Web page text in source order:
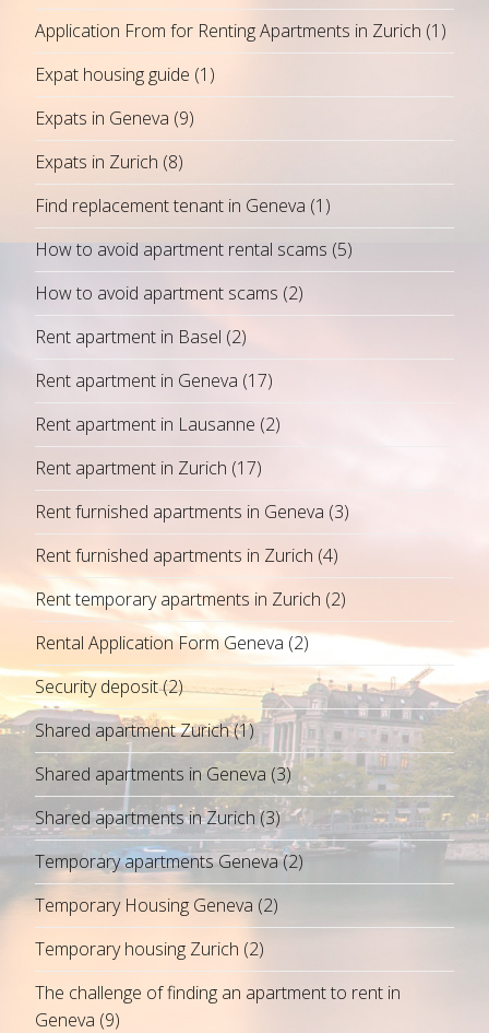
Application From for Renting Apartments in Zurich (1)
Expat housing guide (1)
Expats in Geneva (9)
Expats in Zurich (8)
Find replacement tenant in Geneva (1)
How to avoid apartment rental scams (5)
How to avoid apartment scams (2)
Rent apartment in Basel (2)
Rent apartment in Geneva (17)
Rent apartment in Lausanne (2)
Rent apartment in Zurich (17)
Rent furnished apartments in Geneva (3)
Rent furnished apartments in Zurich (4)
Rent temporary apartments in Zurich (2)
Rental Application Form Geneva (2)
Security deposit(2)
Shared apartment Zurich(1)
Shared apartments in Geneva(3)
Shared apartments in Zurich (3)
Temporary apartments Geneva(2)
Temporary Housing Geneva (2)
Temporary housing Zurich (2)
The challenge of finding an apartment to rent in
Geneva (9)